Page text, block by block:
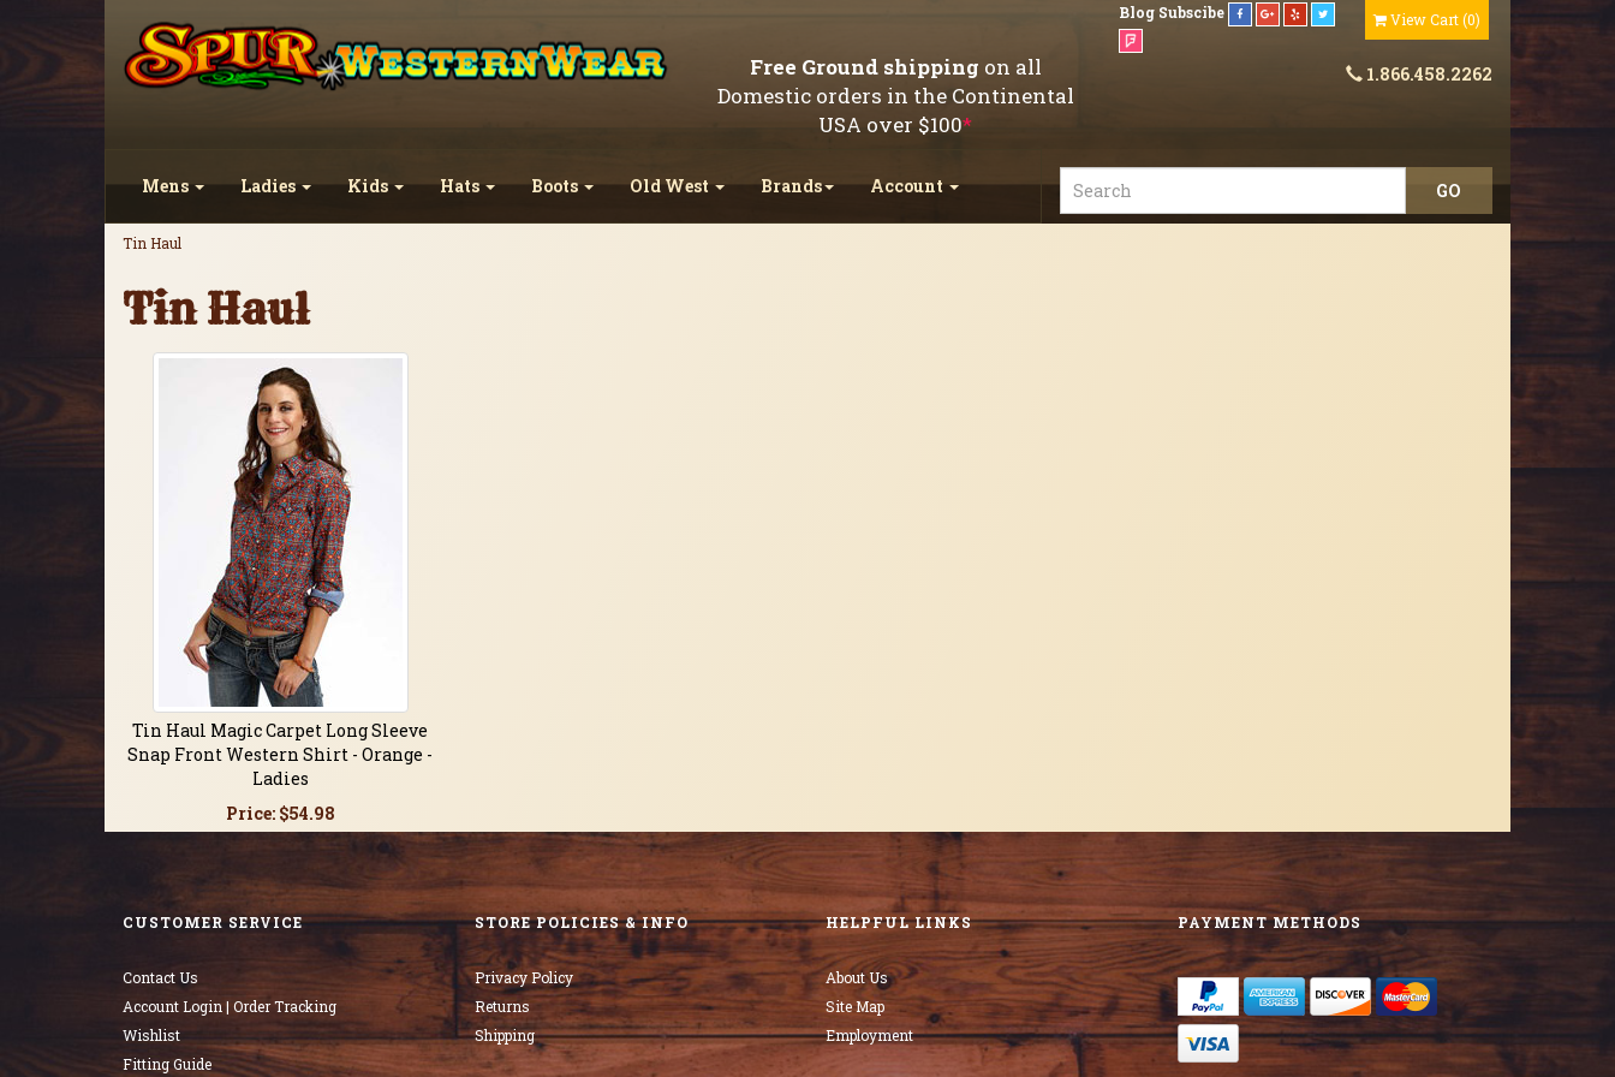
Free Ground shipping on all
Domestic orders in the Continental
USA over $100*
View Cart(0)
Blog Subscibe
1.866.458.2262
Mens Ladies Kids Hats Boots Old West Brands Account
Tin Haul
Tin Haul
Tin Haul Magic Carpet Long Sleeve
Snap Front Western Shirt - Orange -
Ladies
Price:$54.98
CUSTOMER SERVICE
Contact Us
Account Login | Order Tracking
Wishlist
Fitting Guide
STORE POLICIES & INFO
Privacy Policy
Returns
Shipping
HELPFUL LINKS
About Us
Site Map
Employment
PAYMENT METHODS